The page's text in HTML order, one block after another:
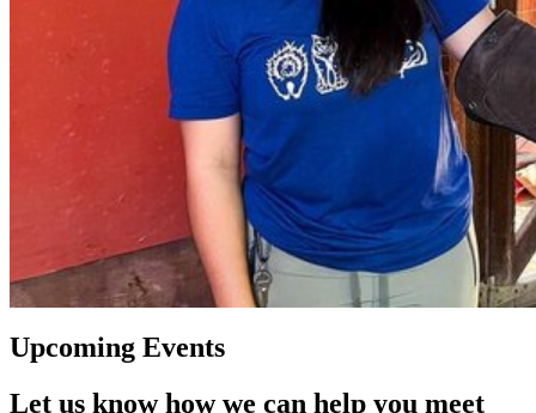
Upcoming Events
Let us know how we can help you meet